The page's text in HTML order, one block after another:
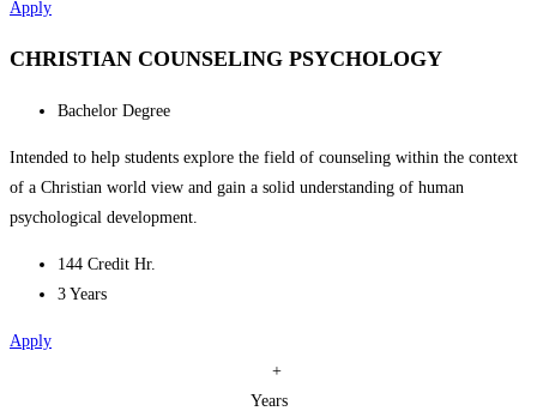
Apply
CHRISTIAN COUNSELING PSYCHOLOGY
Bachelor Degree
Intended to help students explore the field of counseling within the context
of a Christian world view and gain a solid understanding of human
psychological development.
144 Credit Hr.
3 Years
Apply
+
Years